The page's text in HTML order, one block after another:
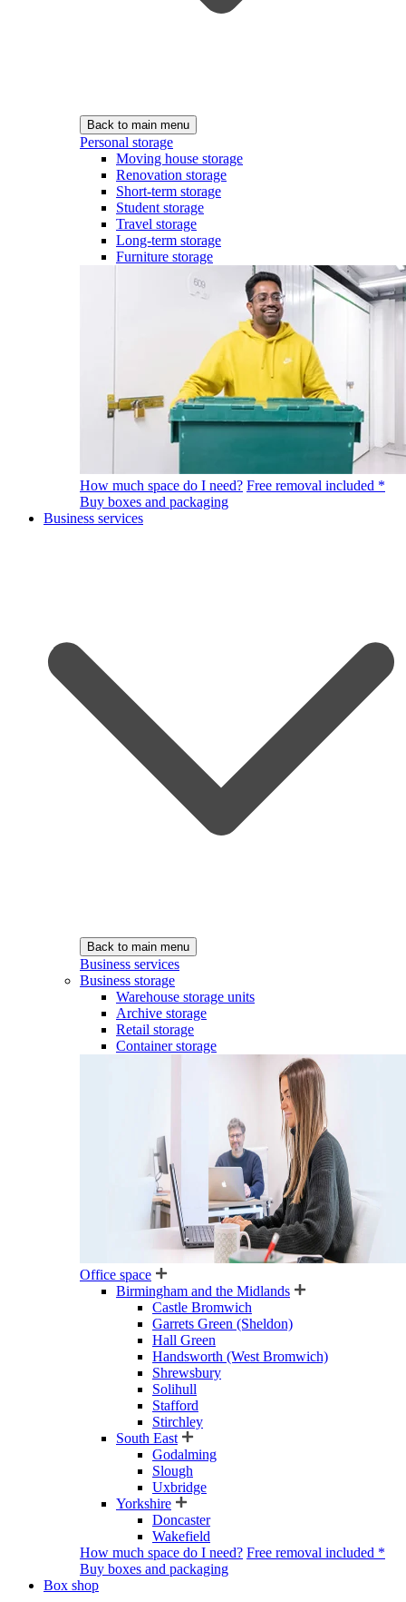
Back to main menu
Personal storage
Moving house storage
Renovation storage
Short-term storage
Student storage
Travel storage
Long-term storage
Furniture storage
How much space do I need? Free removal included *
Buy boxes and packaging
Business services
Back to main menu
Business services
Business storage
Warehouse storage units
Archive storage
Retail storage
Container storage
Office space
Birmingham and the Midlands
Castle Bromwich
Garrets Green (Sheldon)
Hall Green
Handsworth (West Bromwich)
Shrewsbury
Solihull
Stafford
Stirchley
South East
Godalming
Slough
Uxbridge
Yorkshire
Doncaster
Wakefield
How much space do I need? Free removal included *
Buy boxes and packaging
Box shop